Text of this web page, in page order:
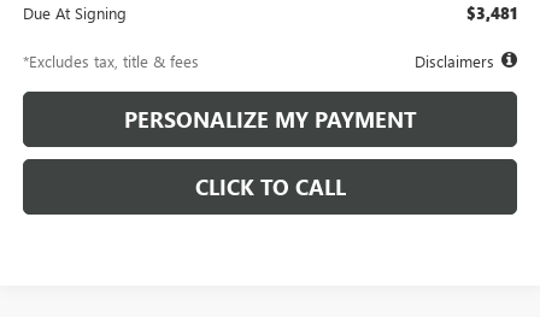
Due At Signing $3,481
*Excludes tax, title & fees Disclaimers
PERSONALIZE MY PAYMENT
CLICK TO CALL